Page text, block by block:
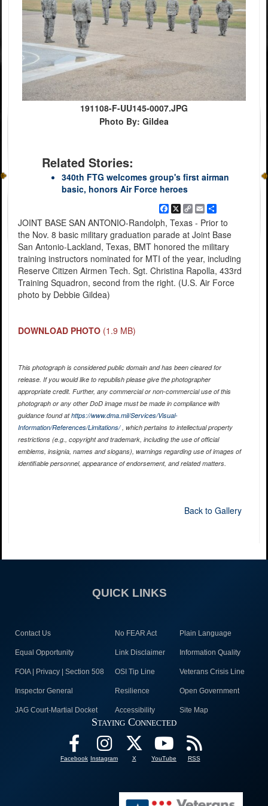
191108-F-UU145-0007.JPG
Photo By: Gildea
Related Stories:
340th FTG welcomes group's first airman
basic, honors Air Force heroes
Facebook
X
Copy
Link
EmailShare
JOINT BASE SAN ANTONIO-Randolph, Texas - Prior to
the Nov. 8 basic military graduation parade at Joint Base
San Antonio-Lackland, Texas, BMT honored the military
training instructors nominated for MTI of the year, including
Reserve Citizen Airmen Tech. Sgt. Christina Rapolla, 433rd
Training Squadron, second from the right. (U.S. Air Force
photo by Debbie Gildea)
DOWNLOAD PHOTO (1.9 MB)
This photograph is considered public domain and has been cleared for
release. If you would like to republish please give the photographer
appropriate credit. Further, any commercial or non-commercial use of this
photograph or any other DoD image must be made in compliance with
guidance found athttps://www.dma.mil/Services/Visual-
Information/References/Limitations/, which pertains to intellectual property
restrictions (e.g., copyright and trademark, including the use of official
emblems, insignia, names and slogans), warnings regarding use of images of
identifiable personnel, appearance of endorsement, and related matters.
Back to Gallery
QUICK LINKS
Contact Us No FEAR Act Plain Language
Equal Opportunity Link Disclaimer Information Quality
FOIA | Privacy | Section 508 OSI Tip Line Veterans Crisis Line
Inspector General Resilience Open Government
JAG Court-Martial Docket Accessibility Site Map
Staying Connected
Facebook Instagram X YouTube RSS